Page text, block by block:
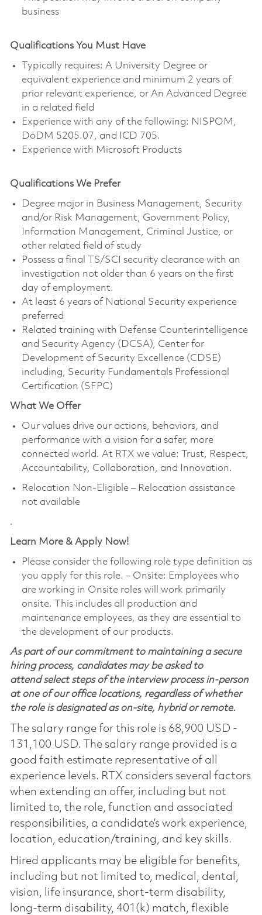
business
Qualifications You Must Have
Typically requires: A University Degree or
equivalent experience and minimum 2 years of
prior relevant experience, or An Advanced Degree
in a related field
Experience with any of the following: NISPOM,
DoDM 5205.07, and ICD 705.
Experience with Microsoft Products
Qualifications We Prefer
Degree major in Business Management, Security
and/or Risk Management, Government Policy,
Information Management, Criminal Justice, or
other related field of study
Possess a final TS/SCI security clearance with an
investigation not older than 6 years on the first
day of employment.
At least 6 years of National Security experience
preferred
Related training with Defense Counterintelligence
and Security Agency (DCSA), Center for
Development of Security Excellence (CDSE)
including, Security Fundamentals Professional
Certification (SFPC)
What We Offer
Our values drive our actions, behaviors, and
performance with a vision for a safer, more
connected world. At RTX we value: Trust, Respect,
Accountability, Collaboration, and Innovation.
Relocation Non-Eligible – Relocation assistance
not available
.
Learn More & Apply Now!
Please consider the following role type definition as
you apply for this role. ‒ Onsite: Employees who
are working in Onsite roles will work primarily
onsite. This includes all production and
maintenance employees, as they are essential to
the development of our products.
As part of our commitment to maintaining a secure
hiring process, candidates may be asked to
attend select steps of the interview process in-person
at one of our office locations, regardless of whether
the role is designated as on-site, hybrid or remote.
The salary range for this role is 68,900 USD -
131,100 USD. The salary range provided is a
good faith estimate representative of all
experience levels. RTX considers several factors
when extending an offer, including but not
limited to, the role, function and associated
responsibilities, a candidate’s work experience,
location, education/training, and key skills.
Hired applicants may be eligible for benefits,
including but not limited to, medical, dental,
vision, life insurance, short-term disability,
long-term disability, 401(k) match, flexible